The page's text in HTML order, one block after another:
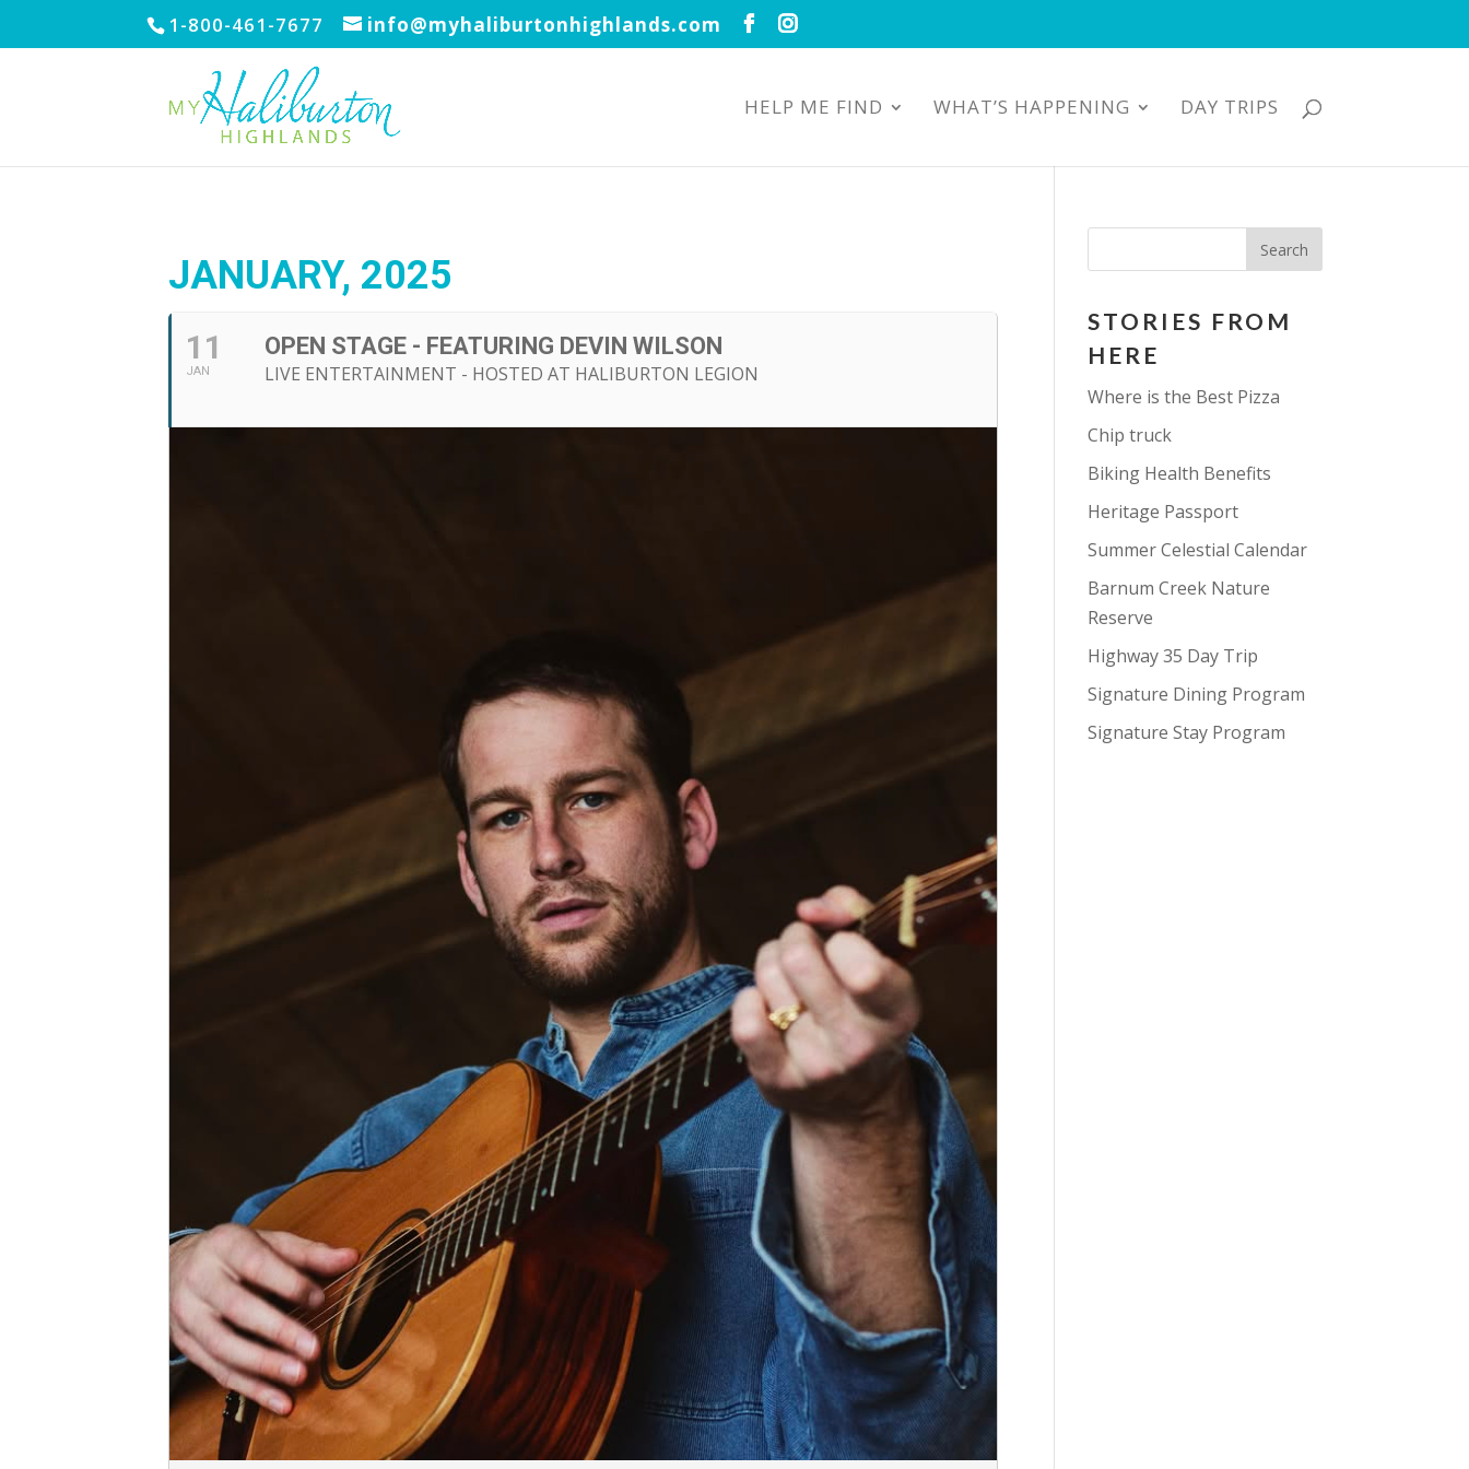
1-800-461-7677 info@myhaliburtonhighlands.com
HELP ME FIND WHAT’S HAPPENING DAY TRIPS
JANUARY, 2025
11
JAN
OPEN STAGE - FEATURING DEVIN WILSON
LIVE ENTERTAINMENT - HOSTED AT HALIBURTON LEGION
STORIES FROM
HERE
Where is the Best Pizza
Chip truck
Biking Health Benefits
Heritage Passport
Summer Celestial Calendar
Barnum Creek Nature
Reserve
Highway 35 Day Trip
Signature Dining Program
Signature Stay Program